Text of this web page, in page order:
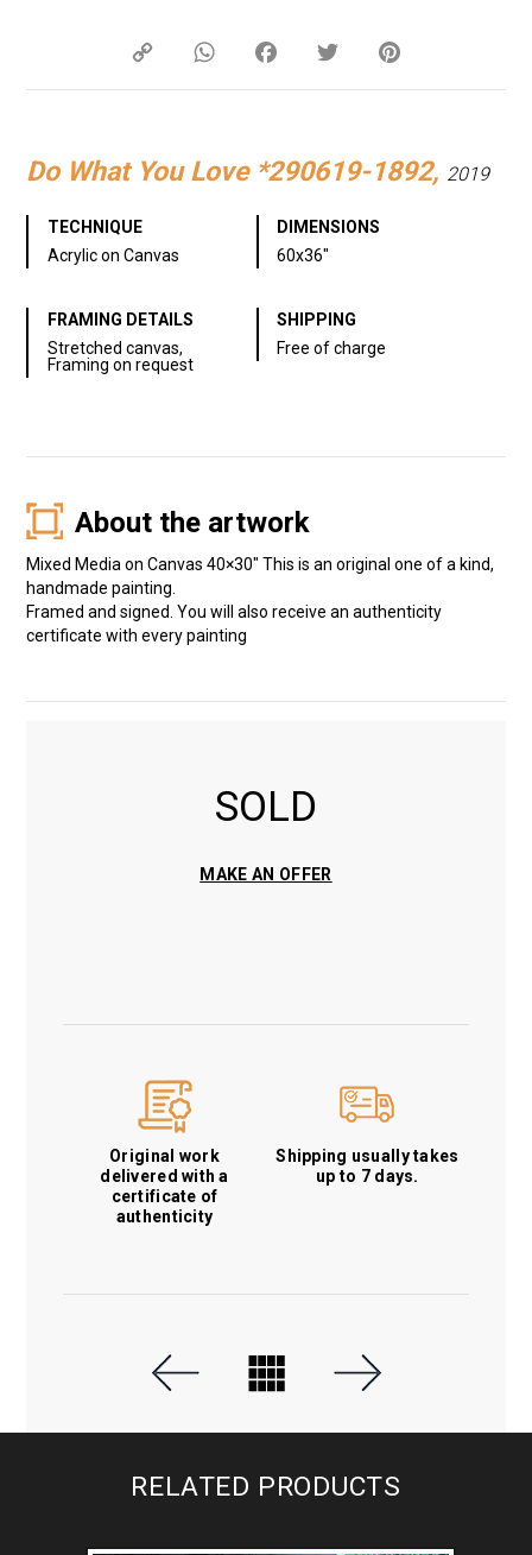
Copy
WhatsAppFacebookTwitter
Do What You Love *290619-1892, 2019
TECHNIQUE
Acrylic on Canvas
DIMENSIONS
60x36"
FRAMING DETAILS
Stretched canvas,
Framing on request
SHIPPING
Free of charge
About the artwork
Mixed Media on Canvas 40×30″ This is an original one of a kind,
handmade painting.
Framed and signed. You will also receive an authenticity
certificate with every painting
SOLD
MAKE AN OFFER
Original work
delivered with a
certificate of
authenticity
Shipping usually takes
up to 7 days.
RELATED PRODUCTS